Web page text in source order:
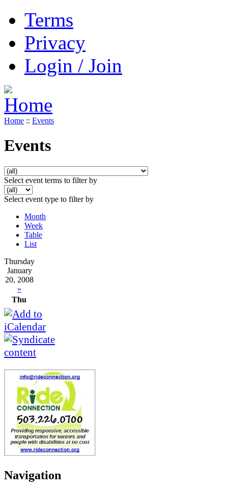
Terms
Privacy
Login / Join
Home :: Events
Events
Select event terms to filter by
Select event type to filter by
Month
Week
Table
List
Thursday
January
20, 2008
»
Thu
Navigation